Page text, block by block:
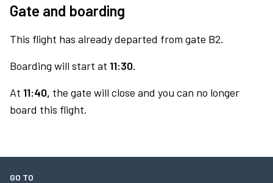
Gate and boarding
This flight has already departed from gate B2.
Boarding will start at 11:30.
At 11:40, the gate will close and you can no longer
board this flight.
GO TO